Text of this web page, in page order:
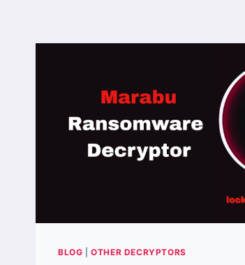
BLOG |OTHER DECRYPTORS